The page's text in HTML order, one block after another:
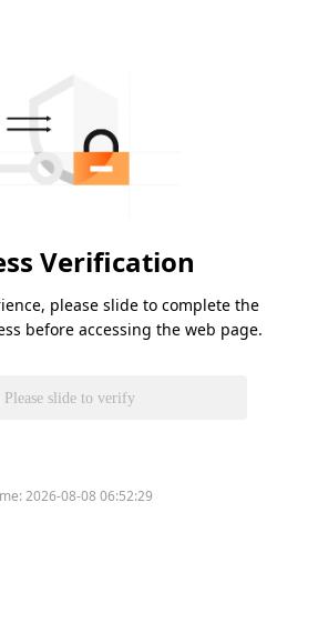
Verification
please slide to complete the
before accessing the web page.
Please slide to verify
2026-08-08 06:52:29